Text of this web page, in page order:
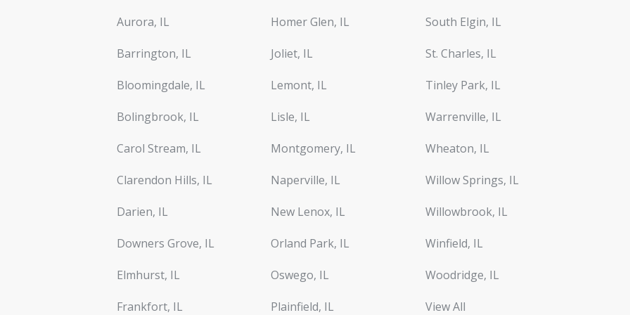
Aurora, IL
Barrington, IL
Bloomingdale, IL
Bolingbrook, IL
Carol Stream, IL
Clarendon Hills, IL
Darien, IL
Downers Grove, IL
Elmhurst, IL
Frankfort, IL
Homer Glen, IL
Joliet, IL
Lemont, IL
Lisle, IL
Montgomery, IL
Naperville, IL
New Lenox, IL
Orland Park, IL
Oswego, IL
Plainfield, IL
South Elgin, IL
St. Charles, IL
Tinley Park, IL
Warrenville, IL
Wheaton, IL
Willow Springs, IL
Willowbrook, IL
Winfield, IL
Woodridge, IL
View All